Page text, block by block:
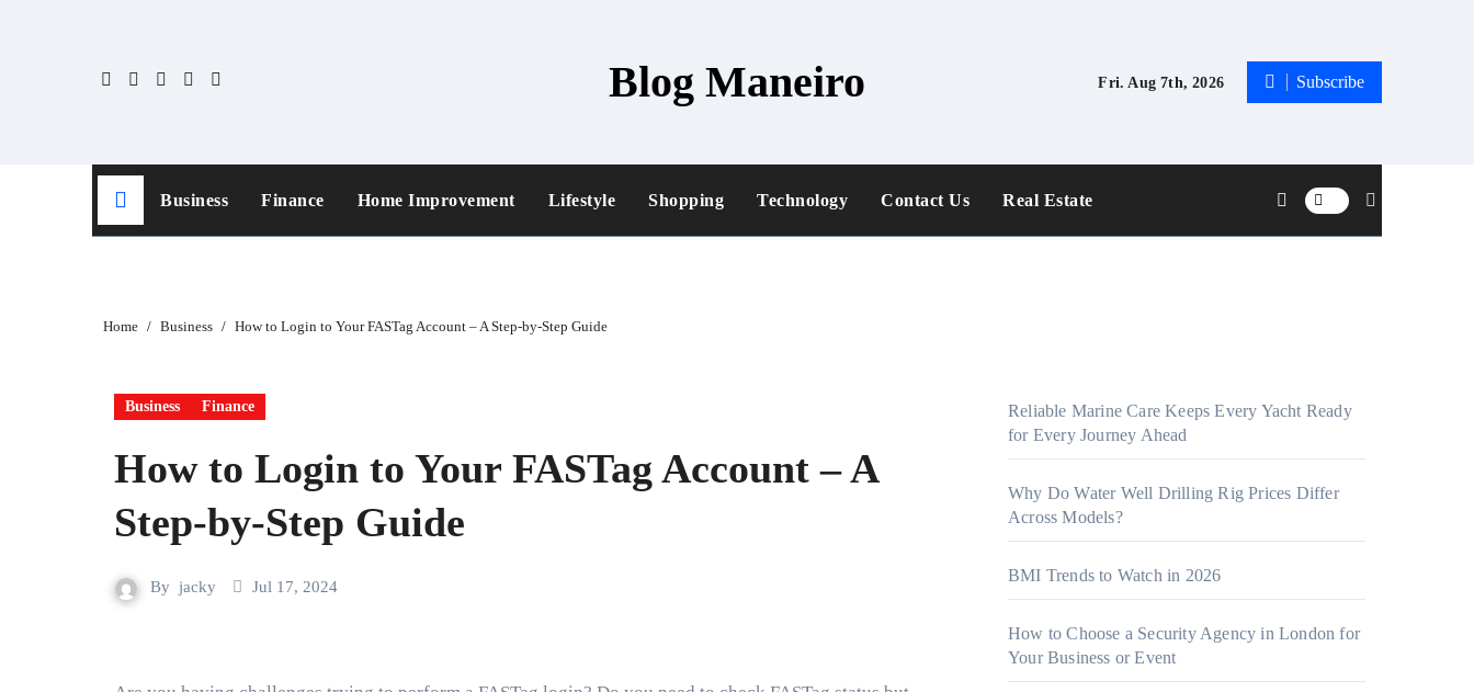
Blog Maneiro Fri. Aug 7th, 2026 Subscribe
Business Finance Home Improvement Lifestyle Shopping Technology Contact Us Real Estate
Home Business How to Login to Your FASTag Account – A Step-by-Step Guide
Business Finance
How to Login to Your FASTag Account – A
Step-by-Step Guide
By jacky Jul 17, 2024
Reliable Marine Care Keeps Every Yacht Ready
for Every Journey Ahead
Why Do Water Well Drilling Rig Prices Differ
Across Models?
BMI Trends to Watch in 2026
How to Choose a Security Agency in London for
Your Business or Event